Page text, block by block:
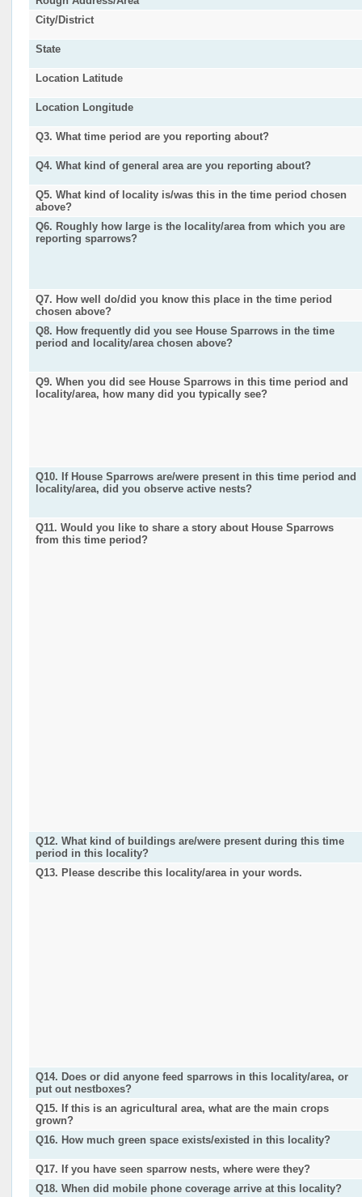
City/District
State
Location Latitude
Location Longitude
Q3. What time period are you reporting about?
Q4. What kind of general area are you reporting about?
Q5. What kind of locality is/was this in the time period chosen
above?
Q6. Roughly how large is the locality/area from which you are
reporting sparrows?
Q7. How well do/did you know this place in the time period
chosen above?
Q8. How frequently did you see House Sparrows in the time
period and locality/area chosen above?
Q9. When you did see House Sparrows in this time period and
locality/area, how many did you typically see?
Q10. If House Sparrows are/were present in this time period and
locality/area, did you observe active nests?
Q11. Would you like to share a story about House Sparrows
from this time period?
Q12. What kind of buildings are/were present during this time
period in this locality?
Q13. Please describe this locality/area in your words.
Q14. Does or did anyone feed sparrows in this locality/area, or
put out nestboxes?
Q15. If this is an agricultural area, what are the main crops
grown?
Q16. How much green space exists/existed in this locality?
Q17. If you have seen sparrow nests, where were they?
Q18. When did mobile phone coverage arrive at this locality?